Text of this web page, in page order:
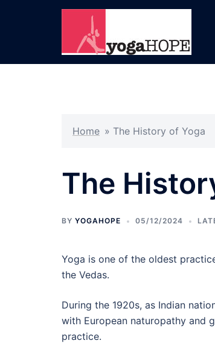
Home » The History of Yoga
The
BY YOGAHOPE 05/12/2024
Yoga is one of the oldest
the Vedas.
During the 1920s, as Indian
with European naturopathy and
practice.